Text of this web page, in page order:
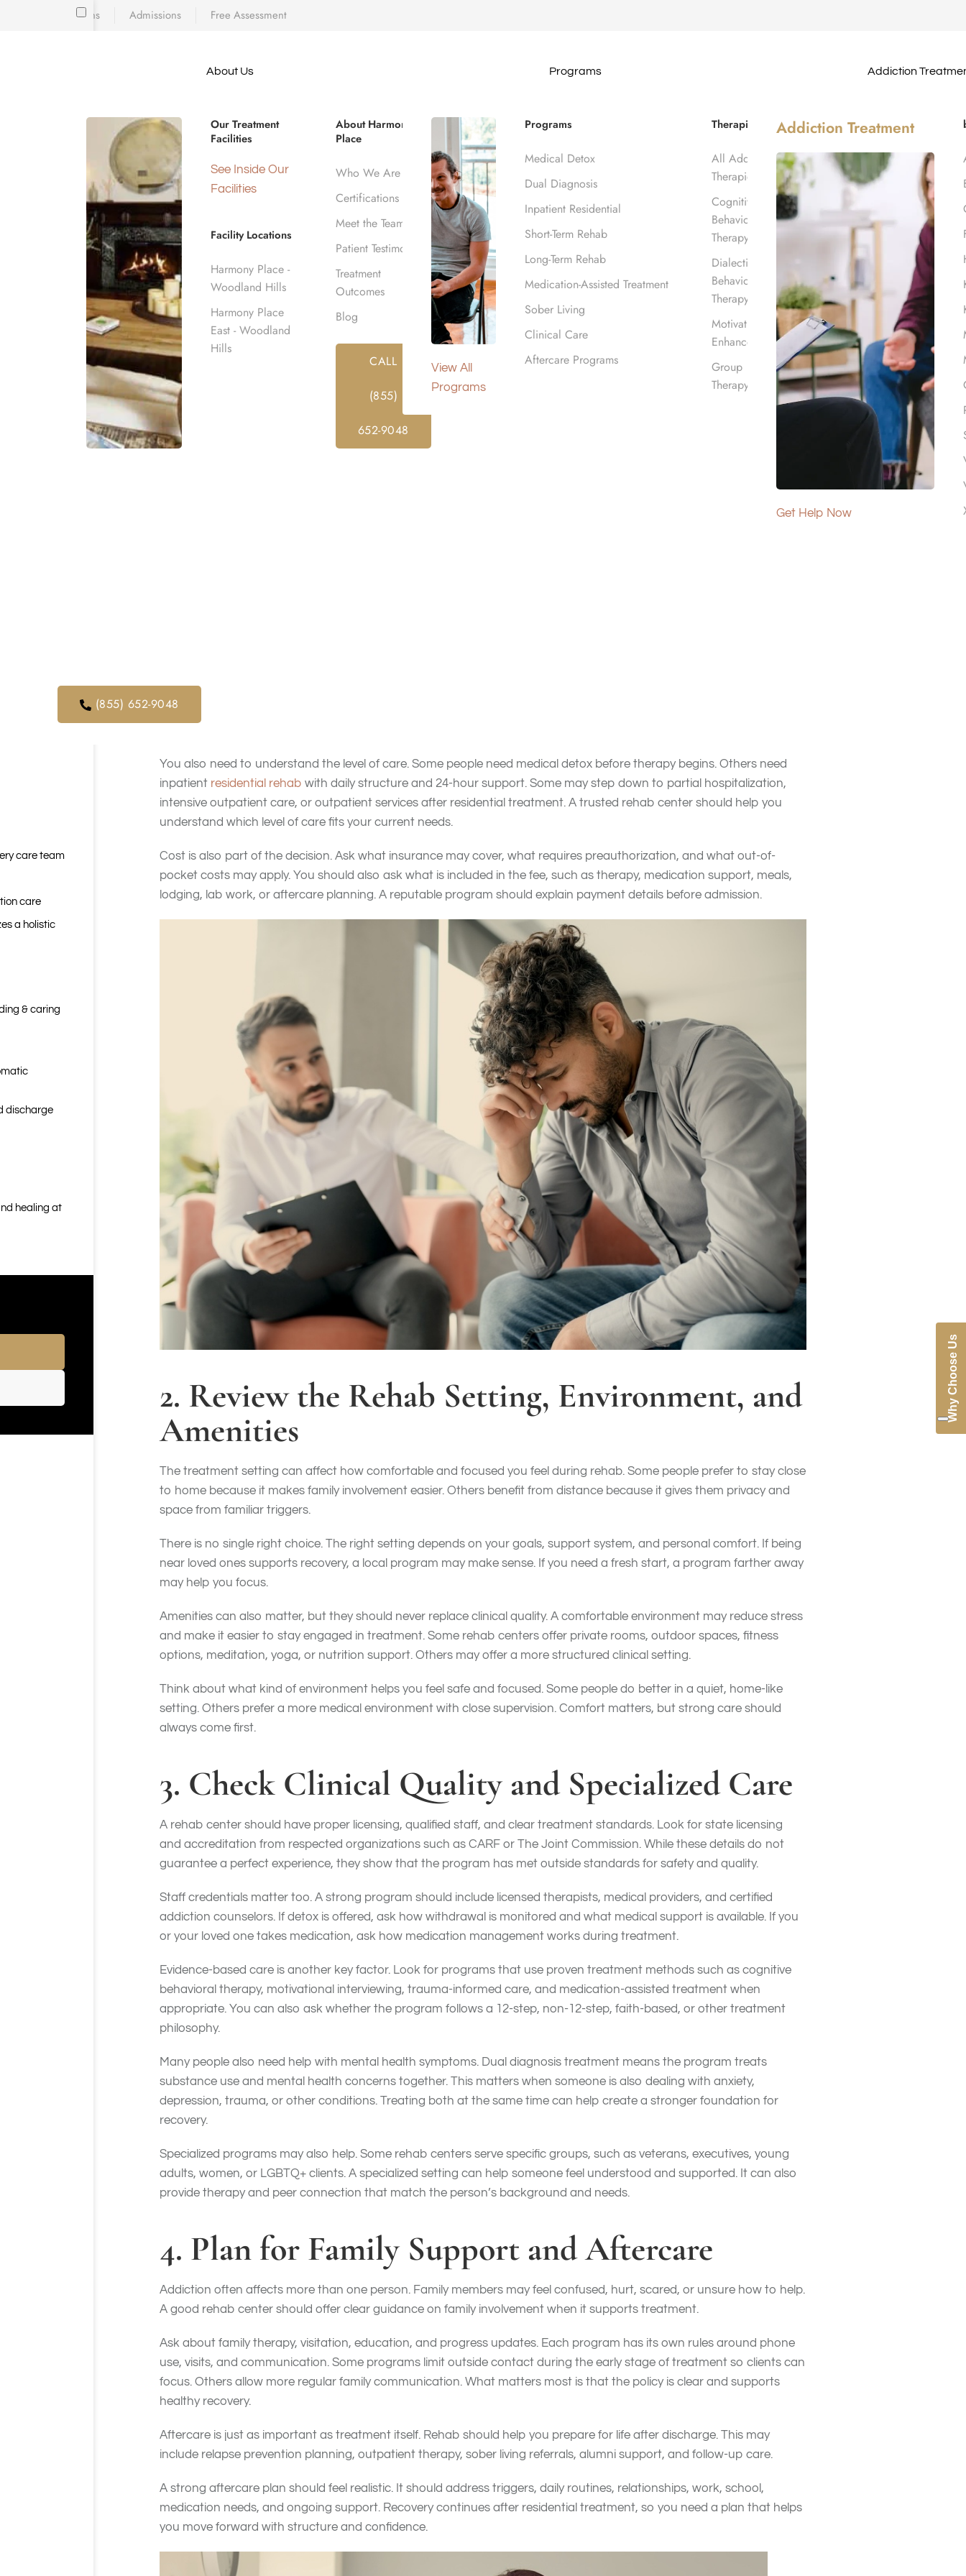
Locations Admissions Free Assessment
About Us
Our Treatment
Facilities
See Inside Our
Facilities
Facility Locations
Harmony Place -
Woodland Hills
Harmony Place
East - Woodland
Hills
About Harmony
Place
Who We Are
Certifications
Meet the Team
Patient Testimonials
Treatment
Outcomes
Blog
CALL
(855)
652-9048
Programs
View All
Programs
Programs
Medical Detox
Dual Diagnosis
Inpatient Residential
Short-Term Rehab
Long-Term Rehab
Medication-Assisted Treatment
Sober Living
Clinical Care
Aftercare Programs
Therapies
All Addiction
Therapies
Cognitive
Behavioral
Therapy
Dialectical
Behavioral
Therapy
Motivational
Enhancement
Group
Therapy
Addiction
Addiction Treatment
Get Help Now
(855) 652-9048
How to Choose the Best Rehab Center
Blog Recovery How to Choose the Best Rehab Center
June 25, 2026
Harmony Place Team
Choosing the right rehab center is one of the most important decisions in recovery. The right program can provide
safety, structure, clinical care, and support during a major life change. It can also help you or your loved one
understand addiction, build healthier routines, and prepare for life after treatment.
The best
center is not always the closest, most expensive, or most advertised option. It’s the one that
It helps to make a simple list before calling treatment centers. Separate your “must haves” from your “nice to haves.”
Must-haves may include medical detox, residential care, mental health support, medication management, or a private
You also need to understand the level of care. Some people need medical detox before therapy begins. Others need
inpatient residential rehab with daily structure and 24-hour support. Some may step down to partial hospitalization,
intensive outpatient care, or outpatient services after residential treatment. A trusted rehab center should help you
understand which level of care fits your current needs.
Cost is also part of the decision. Ask what insurance may cover, what requires preauthorization, and what out-of-
pocket costs may apply. You should also ask what is included in the fee, such as therapy, medication support, meals,
lodging, lab work, or aftercare planning. A reputable program should explain payment details before admission.
2. Review the Rehab Setting, Environment, and
Amenities
The treatment setting can affect how comfortable and focused you feel during rehab. Some people prefer to stay close
to home because it makes family involvement easier. Others benefit from distance because it gives them privacy and
space from familiar triggers.
There is no single right choice. The right setting depends on your goals, support system, and personal comfort. If being
near loved ones supports recovery, a local program may make sense. If you need a fresh start, a program farther away
may help you focus.
Amenities can also matter, but they should never replace clinical quality. A comfortable environment may reduce stress
and make it easier to stay engaged in treatment. Some rehab centers offer private rooms, outdoor spaces, fitness
options, meditation, yoga, or nutrition support. Others may offer a more structured clinical setting.
Think about what kind of environment helps you feel safe and focused. Some people do better in a quiet, home-like
setting. Others prefer a more medical environment with close supervision. Comfort matters, but strong care should
always come first.
3. Check Clinical Quality and Specialized Care
A rehab center should have proper licensing, qualified staff, and clear treatment standards. Look for state licensing
and accreditation from respected organizations such as CARF or The Joint Commission. While these details do not
guarantee a perfect experience, they show that the program has met outside standards for safety and quality.
Staff credentials matter too. A strong program should include licensed therapists, medical providers, and certified
addiction counselors. If detox is offered, ask how withdrawal is monitored and what medical support is available. If you
or your loved one takes medication, ask how medication management works during treatment.
Evidence-based care is another key factor. Look for programs that use proven treatment methods such as cognitive
behavioral therapy, motivational interviewing, trauma-informed care, and medication-assisted treatment when
appropriate. You can also ask whether the program follows a 12-step, non-12-step, faith-based, or other treatment
philosophy.
Many people also need help with mental health symptoms. Dual diagnosis treatment means the program treats
substance use and mental health concerns together. This matters when someone is also dealing with anxiety,
depression, trauma, or other conditions. Treating both at the same time can help create a stronger foundation for
recovery.
Specialized programs may also help. Some rehab centers serve specific groups, such as veterans, executives, young
adults, women, or LGBTQ+ clients. A specialized setting can help someone feel understood and supported. It can also
provide therapy and peer connection that match the person’s background and needs.
4. Plan for Family Support and Aftercare
Addiction often affects more than one person. Family members may feel confused, hurt, scared, or unsure how to help.
A good rehab center should offer clear guidance on family involvement when it supports treatment.
Ask about family therapy, visitation, education, and progress updates. Each program has its own rules around phone
use, visits, and communication. Some programs limit outside contact during the early stage of treatment so clients can
focus. Others allow more regular family communication. What matters most is that the policy is clear and supports
healthy recovery.
Aftercare is just as important as treatment itself. Rehab should help you prepare for life after discharge. This may
include relapse prevention planning, outpatient therapy, sober living referrals, alumni support, and follow-up care.
A strong aftercare plan should feel realistic. It should address triggers, daily routines, relationships, work, school,
medication needs, and ongoing support. Recovery continues after residential treatment, so you need a plan that helps
you move forward with structure and confidence.
Why Choose Us
care team
care
a holistic
& caring
discharge
healing at